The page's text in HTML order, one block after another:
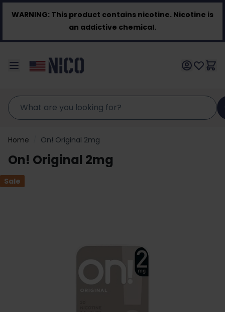
Skip to Content
WARNING: This product contains nicotine. Nicotine is
an addictive chemical.
Home On! Original 2mg
On! Original 2mg
Sale